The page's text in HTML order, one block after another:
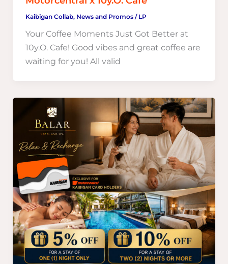
Kaibigan Collab, News and Promos/ LP
Your Coffee Moments Just Got Better at
10y.O. Cafe! Good vibes and great coffee are
waiting for you! All valid